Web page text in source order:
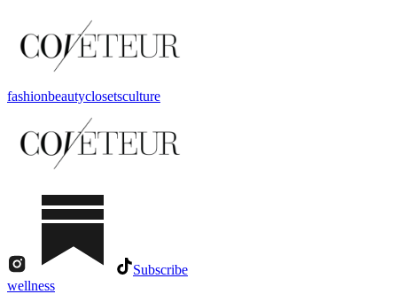
fashionbeautyclosetsculture
Subscribe
wellness